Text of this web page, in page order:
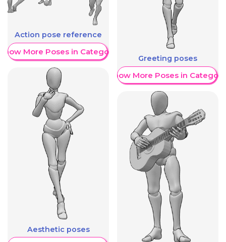
Action pose reference
More Poses in Category
Aesthetic poses
Greeting poses
Show More Poses in Category